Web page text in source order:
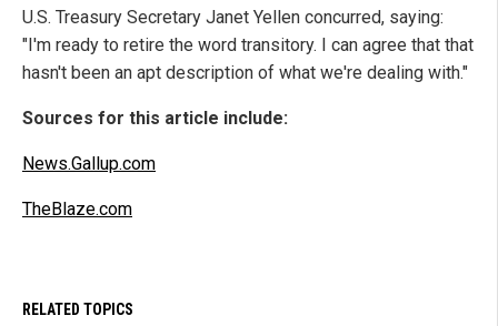
U.S. Treasury Secretary Janet Yellen concurred, saying:
"I'm ready to retire the word transitory. I can agree that that
hasn't been an apt description of what we're dealing with."
Sources for this article include:
News.Gallup.com
TheBlaze.com
RELATED TOPICS